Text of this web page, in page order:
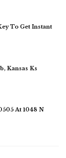
To Get Instant
Kansas Ks
At 1048 N